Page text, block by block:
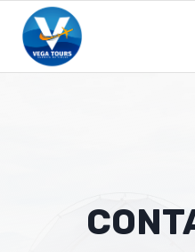
Saltar
contenido